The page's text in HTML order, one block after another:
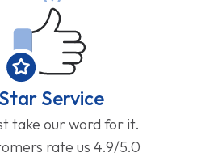
Service
take our word for it.
rate us 4.9/5.0